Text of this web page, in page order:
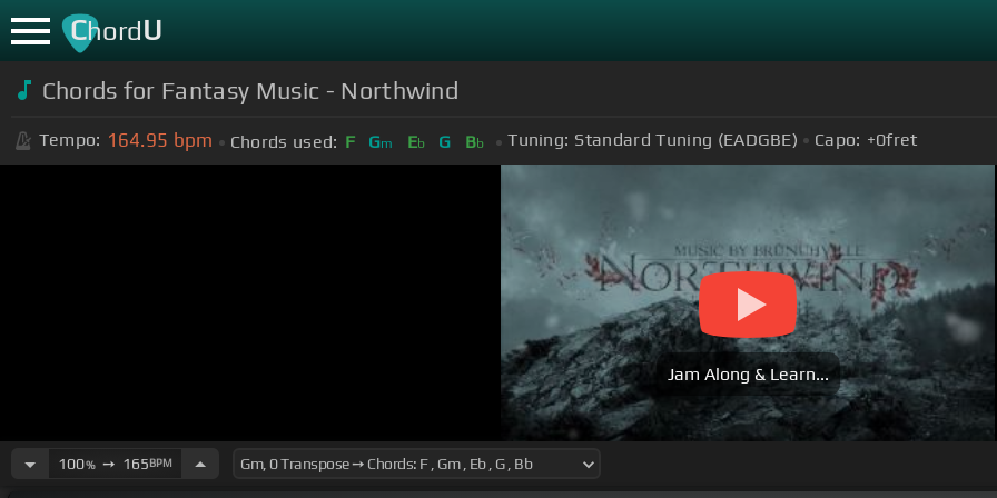
ChordU
Chords for Fantasy Music - Northwind
Tempo: 164.95 bpm Chords used: F Gm Eb G Bb Tuning: Standard Tuning (EADGBE) Capo: +0fret
Jam Along & Learn...
100%➙ 165BPM